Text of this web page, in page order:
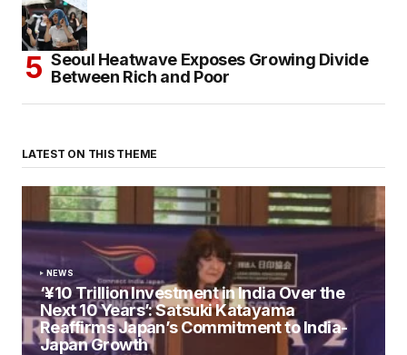
Seoul Heatwave Exposes Growing Divide
Between Rich and Poor
LATEST ON THIS THEME
NEWS
‘¥10 Trillion Investment in India Over the
Next 10 Years’: Satsuki Katayama
Reaffirms Japan’s Commitment to India-
Japan Growth